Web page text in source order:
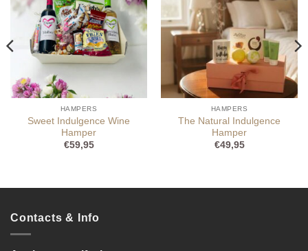
HAMPERS
Sweet Indulgence Wine
Hamper
€59,95
HAMPERS
The Natural Indulgence
Hamper
€49,95
Contacts & Info